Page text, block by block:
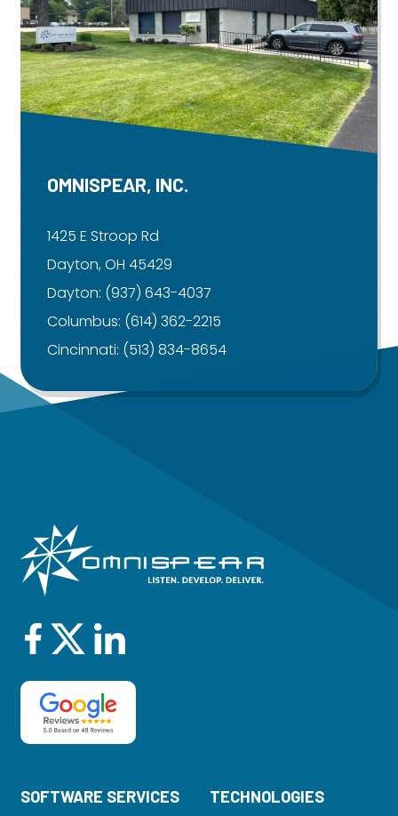
OMNISPEAR, INC.
1425 E Stroop Rd
Dayton, OH 45429
Dayton: (937) 643-4037
Columbus: (614) 362-2215
Cincinnati: (513) 834-8654
SOFTWARE SERVICES TECHNOLOGIES